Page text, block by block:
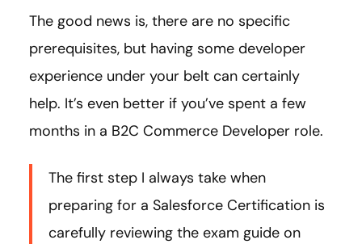
The good news is, there are no specific
prerequisites, but having some developer
experience under your belt can certainly
help. It’s even better if you’ve spent a few
months in a B2C Commerce Developer role.
The first step I always take when
preparing for a Salesforce Certification is
carefully reviewing the exam guide on